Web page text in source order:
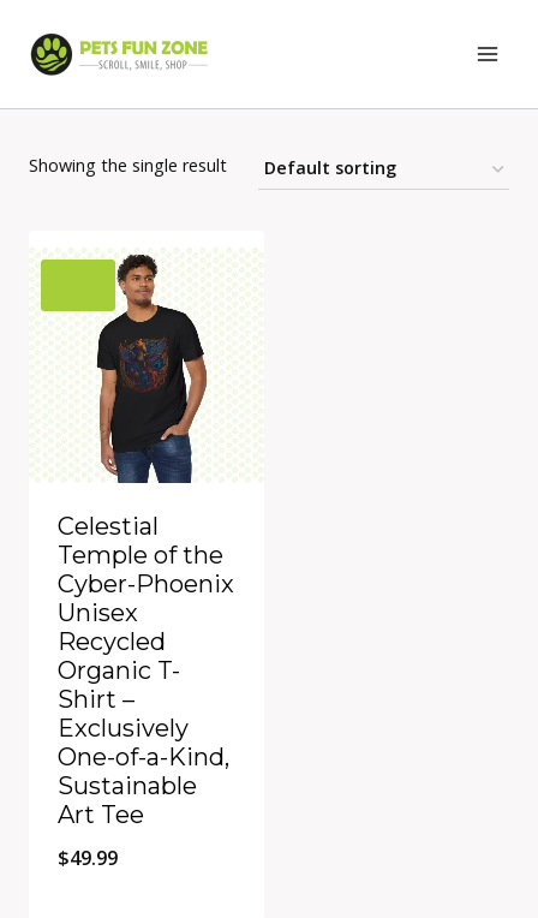
Showing the single result
Celestial
Temple of the
Cyber-Phoenix
Unisex
Recycled
Organic T-
Shirt –
Exclusively
One-of-a-Kind,
Sustainable
Art Tee
$49.99